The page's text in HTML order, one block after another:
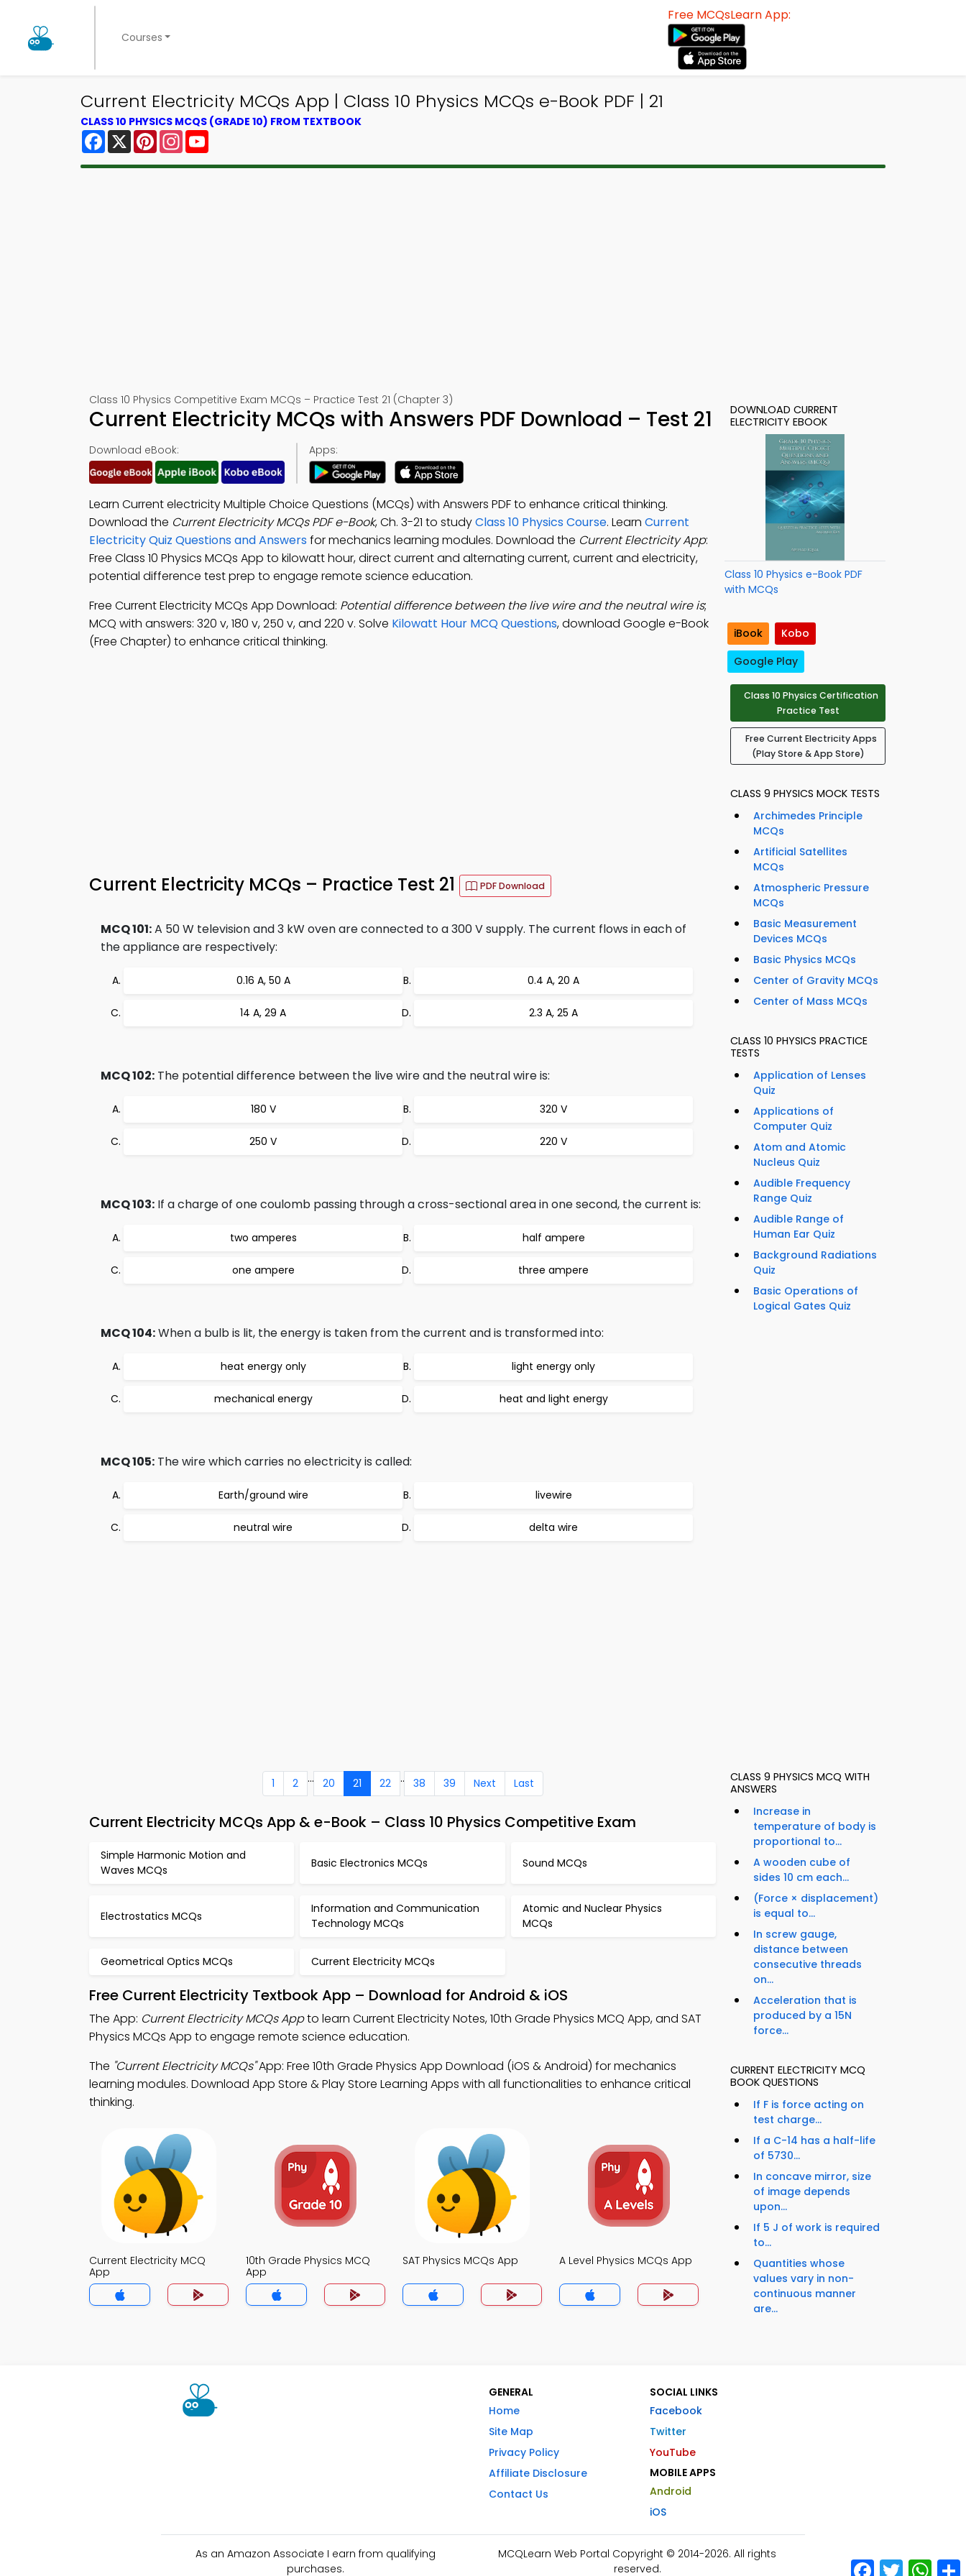
Courses
Free MCQsLearn App:
Current Electricity MCQs App | Class 10 Physics MCQs e-Book PDF | 21
CLASS 10 PHYSICS MCQS (GRADE 10) FROM TEXTBOOK
Facebook
X PinterestInstagram
Class 10 Physics Competitive Exam MCQs – Practice Test 21 (Chapter 3)
Current Electricity MCQs with Answers PDF Download – Test 21
Download eBook: Apps:
Learn Current electricity Multiple Choice Questions (MCQs) with Answers PDF to enhance critical thinking.
Download the Current Electricity MCQs PDF e-Book, Ch. 3-21 to studyClass 10 Physics Course. Learn Current
Electricity Quiz Questions and Answersfor mechanics learning modules. Download the Current Electricity App:
Free Class 10 Physics MCQs App to kilowatt hour, direct current and alternating current, current and electricity,
potential difference test prep to engage remote science education.
Free Current Electricity MCQs App Download: Potential difference between the live wire and the neutral wire is;
MCQ with answers: 320 v, 180 v, 250 v, and 220 v. Solve Kilowatt Hour MCQ Questions, download Google e-Book
(Free Chapter) to enhance critical thinking.
Current Electricity MCQs – Practice Test 21 PDF Download
MCQ 101:A 50 W television and 3 kW oven are connected to a 300 V supply. The current flows in each of
the appliance are respectively:
0.16 A, 50 A 0.4 A, 20 A
14 A, 29 A 2.3 A, 25 A
MCQ 102: The potential difference between the live wire and the neutral wire is:
180 V 320 V
250 V 220 V
MCQ 103: If a charge of one coulomb passing through a cross-sectional area in one second, the current is:
two amperes half ampere
one ampere three ampere
MCQ 104:When a bulb is lit, the energy is taken from the current and is transformed into:
heat energy only light energy only
mechanical energy heat and light energy
MCQ 105: The wire which carries no electricity is called:
Earth/ground wire livewire
neutral wire delta wire
1 2 ... 20 21 22 .. 38 39 Next Last
Current Electricity MCQs App & e-Book – Class 10 Physics Competitive Exam
Simple Harmonic Motion and
Waves MCQs
Basic Electronics MCQs Sound MCQs
Electrostatics MCQs
Information and Communication
Technology MCQs
Atomic and Nuclear Physics
MCQs
Geometrical Optics MCQs Current Electricity MCQs
Free Current Electricity Textbook App – Download for Android & iOS
The App: Current Electricity MCQs Appto learn Current Electricity Notes, 10th Grade Physics MCQ App, and SAT
Physics MCQs App to engage remote science education.
The "Current Electricity MCQs"App: Free 10th Grade Physics App Download (iOS & Android) for mechanics
learning modules. Download App Store & Play Store Learning Apps with all functionalities to enhance critical
thinking.
Current Electricity MCQ
App
10th Grade Physics MCQ
App
SAT Physics MCQs App A Level Physics MCQs App
DOWNLOAD CURRENT
ELECTRICITY EBOOK
Class 10 Physics e-Book PDF
with MCQs
iBook
Kobo
Google Play
Class 10 Physics Certification
Practice Test
Free Current Electricity Apps
(Play Store & App Store)
CLASS 9 PHYSICS MOCK TESTS
Archimedes Principle
MCQs
Artificial Satellites
MCQs
Atmospheric Pressure
MCQs
Basic Measurement
Devices MCQs
Basic Physics MCQs
Center of Gravity MCQs
Center of Mass MCQs
CLASS 10 PHYSICS PRACTICE
TESTS
Application of Lenses
Quiz
Applications of
Computer Quiz
Atom and Atomic
Nucleus Quiz
Audible Frequency
Range Quiz
Audible Range of
Human Ear Quiz
Background Radiations
Quiz
Basic Operations of
Logical Gates Quiz
CLASS 9 PHYSICS MCQ WITH
ANSWERS
Increase in
temperature of body is
proportional to...
A wooden cube of
sides 10 cm each...
(Force × displacement)
is equal to...
In screw gauge,
distance between
consecutive threads
on...
Acceleration that is
produced by a 15N
force...
CURRENT ELECTRICITY MCQ
BOOK QUESTIONS
If F is force acting on
test charge...
If a C-14 has a half-life
of 5730...
In concave mirror, size
of image depends
upon...
If 5 J of work is required
to...
Quantities whose
values vary in non-
continuous manner
are...
GENERAL
Home
Site Map
Privacy Policy
Affiliate Disclosure
Contact Us
SOCIAL LINKS
Facebook
Twitter
YouTube
MOBILE APPS
Android
iOS
As an Amazon Associate I earn from qualifying
purchases.
MCQLearn Web Portal Copyright © 2014-2026. All rights
reserved.
Facebook
Twitter